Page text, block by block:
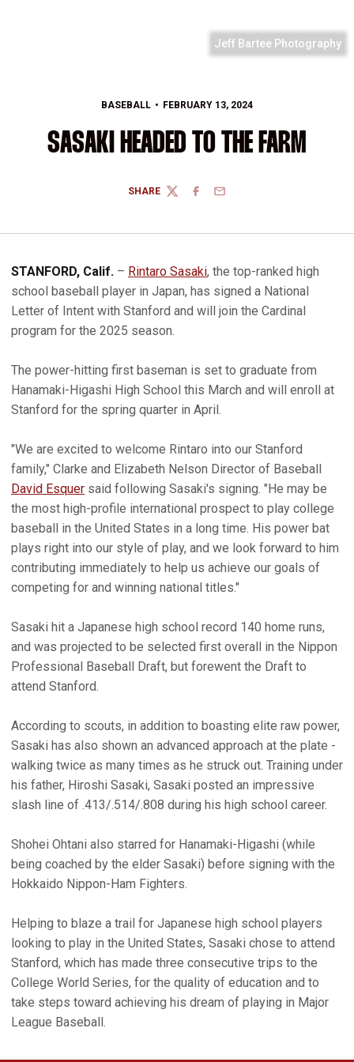
Jeff Bartee Photography
BASEBALL FEBRUARY 13, 2024
SASAKI HEADED TO THE FARM
SHARE
TWITTERFACEBOOK
EMAIL
STANFORD, Calif. – Rintaro Sasaki, the top-ranked high
school baseball player in Japan, has signed a National
Letter of Intent with Stanford and will join the Cardinal
program for the 2025 season.
The power-hitting first baseman is set to graduate from
Hanamaki-Higashi High School this March and will enroll at
Stanford for the spring quarter in April.
"We are excited to welcome Rintaro into our Stanford
family," Clarke and Elizabeth Nelson Director of Baseball
David Esquer said following Sasaki's signing. "He may be
the most high-profile international prospect to play college
baseball in the United States in a long time. His power bat
plays right into our style of play, and we look forward to him
contributing immediately to help us achieve our goals of
competing for and winning national titles."
Sasaki hit a Japanese high school record 140 home runs,
and was projected to be selected first overall in the Nippon
Professional Baseball Draft, but forewent the Draft to
attend Stanford.
According to scouts, in addition to boasting elite raw power,
Sasaki has also shown an advanced approach at the plate -
walking twice as many times as he struck out. Training under
his father, Hiroshi Sasaki, Sasaki posted an impressive
slash line of .413/.514/.808 during his high school career.
Shohei Ohtani also starred for Hanamaki-Higashi (while
being coached by the elder Sasaki) before signing with the
Hokkaido Nippon-Ham Fighters.
Helping to blaze a trail for Japanese high school players
looking to play in the United States, Sasaki chose to attend
Stanford, which has made three consecutive trips to the
College World Series, for the quality of education and to
take steps toward achieving his dream of playing in Major
League Baseball.